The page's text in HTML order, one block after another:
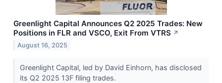
Greenlight Capital Announces Q2 2025 Trades: New
Positions in FLR and VSCO, Exit From VTRS ↗
August 16, 2025
Greenlight Capital, led by David Einhorn, has disclosed
its Q2 2025 13F filing trades.